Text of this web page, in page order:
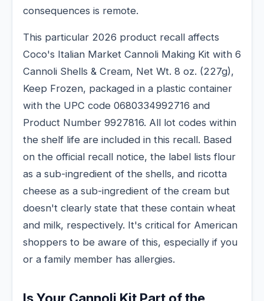
consequences is remote.
This particular 2026 product recall affects
Coco's Italian Market Cannoli Making Kit with 6
Cannoli Shells & Cream, Net Wt. 8 oz. (227g),
Keep Frozen, packaged in a plastic container
with the UPC code 0680334992716 and
Product Number 9927816. All lot codes within
the shelf life are included in this recall. Based
on the official recall notice, the label lists flour
as a sub-ingredient of the shells, and ricotta
cheese as a sub-ingredient of the cream but
doesn't clearly state that these contain wheat
and milk, respectively. It's critical for American
shoppers to be aware of this, especially if you
or a family member has allergies.